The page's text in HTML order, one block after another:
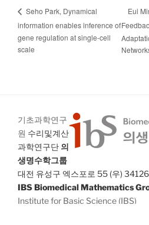
Seho Park, Dynamical
information enables inference of
gene regulation at single-cell
scale
Eui
기초과학연구
원 수리및계산
과학연구단 의
생명수학그룹
대전 유성구 엑스포로 55 (우) 34126
IBS Biomedical Mathematics
Institute for Basic Science (IBS)